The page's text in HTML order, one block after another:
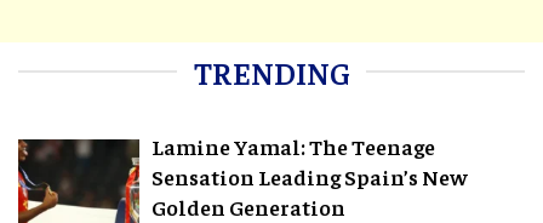
TRENDING
Lamine Yamal: The Teenage
Sensation Leading Spain’s New
Golden Generation